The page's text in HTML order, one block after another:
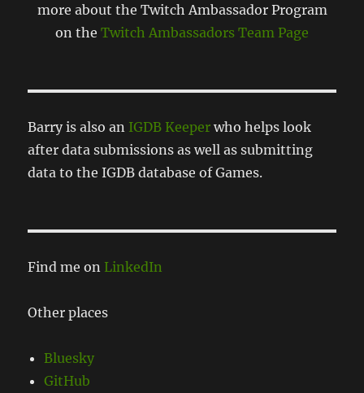
more about the Twitch Ambassador Program
on the Twitch Ambassadors Team Page
Barry is also an IGDB Keeper who helps look
after data submissions as well as submitting
data to the IGDB database of Games.
Find me on LinkedIn
Other places
Bluesky
GitHub